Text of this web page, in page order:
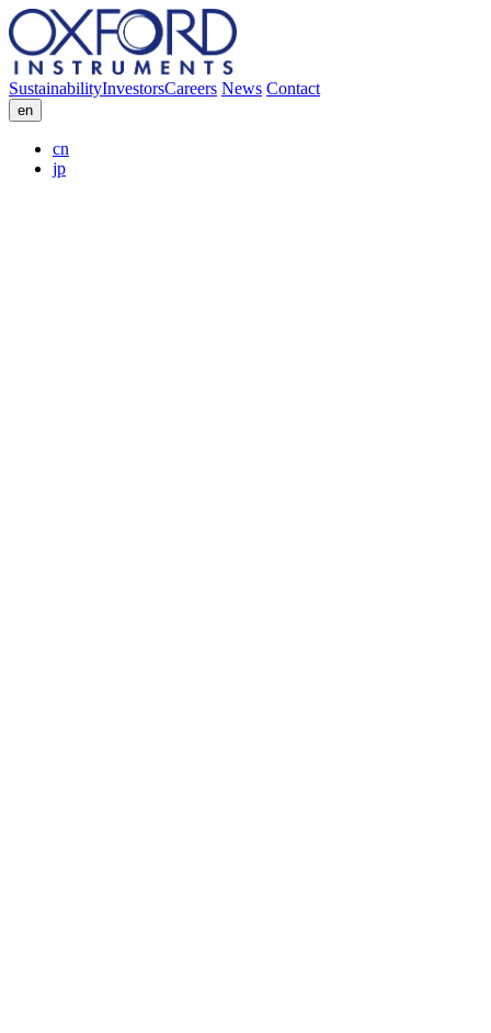
SustainabilityInvestorsCareers News Contact
en
cn
jp